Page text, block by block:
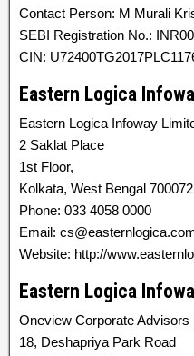
Contact Person: M Murali
SEBI Registration No.:
CIN:
Eastern Logica
Eastern Logica Infoway
2 Saklat Place
1st Floor,
Kolkata, West Bengal 700072
Phone: 033 4058 0000
Email:
Website: http://
Eastern Logica
Oneview Corporate Advisors
18, Deshapriya Park Road